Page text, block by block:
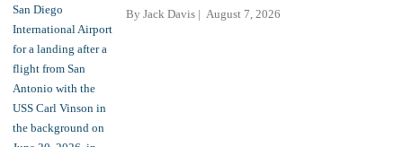
By Jack Davis August 7, 2026